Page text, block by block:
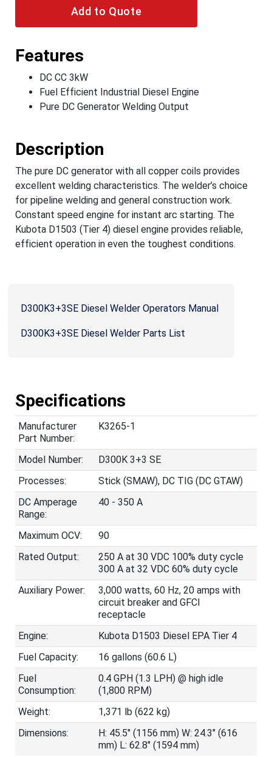
Add to Quote
Features
DC CC 3kW
Fuel Efficient Industrial Diesel Engine
Pure DC Generator Welding Output
Description
The pure DC generator with all copper coils provides
excellent welding characteristics. The welder’s choice
for pipeline welding and general construction work.
Constant speed engine for instant arc starting. The
Kubota D1503 (Tier 4) diesel engine provides reliable,
efficient operation in even the toughest conditions.
D300K3+3SE Diesel Welder Operators Manual
D300K3+3SE Diesel Welder Parts List
Specifications
Manufacturer
Part Number:
K3265-1
Model Number:
D300K 3+3 SE
Processes:
Stick (SMAW), DC TIG (DC GTAW)
DC Amperage
Range:
40 - 350 A
Maximum OCV:
90
Rated Output:
250 A at 30 VDC 100% duty cycle
300 A at 32 VDC 60% duty cycle
Auxiliary Power:
3,000 watts, 60 Hz, 20 amps with
circuit breaker and GFCI
receptacle
Engine:
Kubota D1503 Diesel EPA Tier 4
Fuel Capacity:
16 gallons (60.6 L)
Fuel
Consumption:
0.4 GPH (1.3 LPH) @ high idle
(1,800 RPM)
Weight:
1,371 lb (622 kg)
Dimensions:
H: 45.5" (1156 mm) W: 24.3" (616
mm) L: 62.8" (1594 mm)